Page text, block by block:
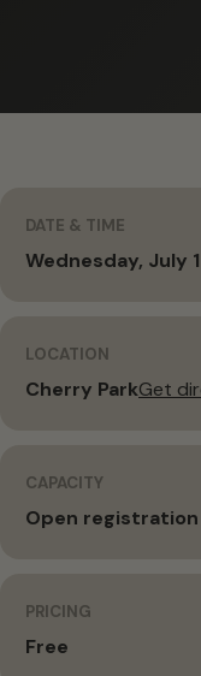
DATE & TIME
Wednesday, July 1
LOCATION
Cherry ParkGet
CAPACITY
Open registration
PRICING
Free